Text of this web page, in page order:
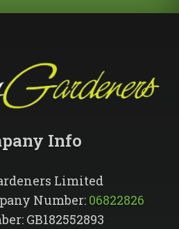
Info​
Limited
Number: 06822826
GB182552893